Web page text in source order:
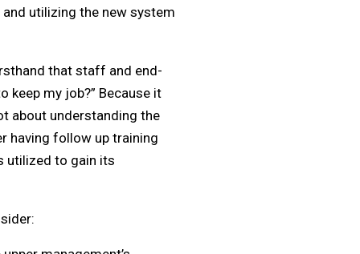
utilizing the new system
that staff and end-
my job?” Because it
about understanding the
having follow up training
utilized to gain its